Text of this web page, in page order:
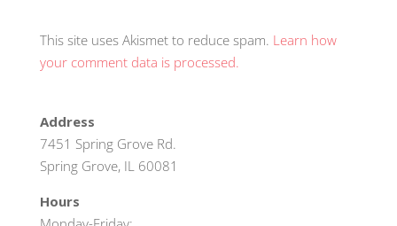
This site uses Akismet to reduce spam. Learn how
your comment data is processed.
Address
7451 Spring Grove Rd.
Spring Grove, IL 60081
Hours